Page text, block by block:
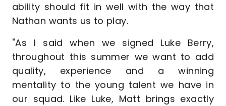
ability should fit in well with the way that
Nathan wants us to play.
"As I said when we signed Luke Berry,
throughout this summer we want to add
quality, experience and a winning
mentality to the young talent we have in
our squad. Like Luke, Matt brings exactly